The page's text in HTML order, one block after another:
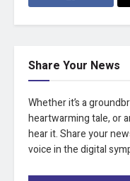
Share Your News
Whether it’s a
heartwarming tale, or
hear it. Share your
voice in the digital